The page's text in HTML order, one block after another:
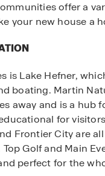
offer a
your new house a
is Lake Hefner,
boating. Martin
away and is a hub
for
Frontier City are
Golf and Main
perfect for the